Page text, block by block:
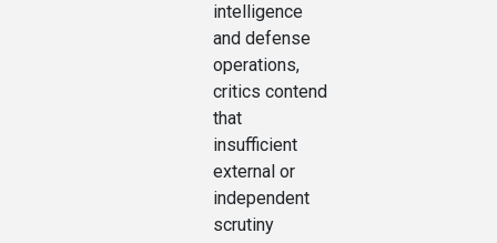
intelligence
and defense
operations,
critics contend
that
insufficient
external or
independent
scrutiny